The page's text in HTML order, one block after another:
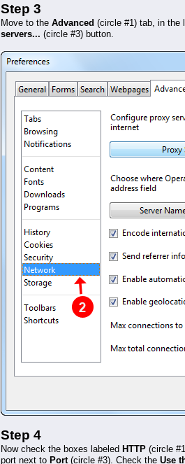
Step 3
Move to the Advanced (circle #1) tab, in
servers... (circle #3) button.
Step 4
Now check the boxes labeled HTTP (circle
port next to Port (circle #3). Check the Use